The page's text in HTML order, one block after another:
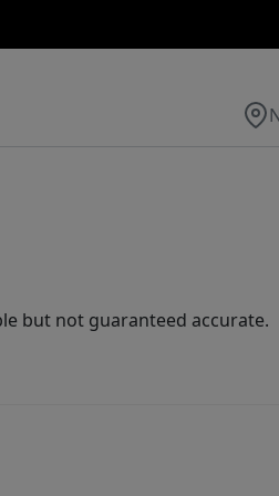
but not guaranteed accurate.